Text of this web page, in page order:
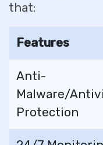
that:
Features
Anti-
Malware/
Protection